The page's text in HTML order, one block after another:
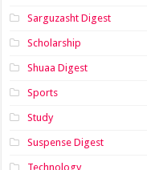
Sarguzasht Digest
Scholarship
Shuaa Digest
Sports
Study
Suspense Digest
Technology